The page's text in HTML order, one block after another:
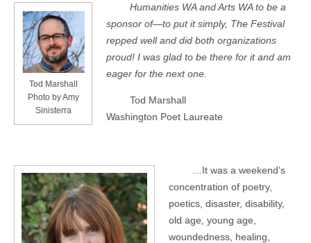
Tod Marshall
Photo by Amy
Sinisterra
Humanities WA and Arts WA to be a
sponsor of—to put it simply, The Festival
repped well and did both organizations
proud! I was glad to be there for it and am
eager for the next one.
Tod Marshall
Washington Poet Laureate
…It was a weekend’s
concentration of poetry,
poetics, disaster, disability,
old age, young age,
woundedness, healing,